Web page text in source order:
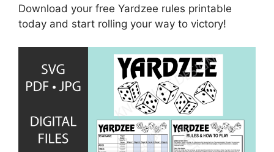
Download your free Yardzee rules printable
today and start rolling your way to victory!